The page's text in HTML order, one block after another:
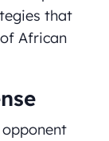
that
African